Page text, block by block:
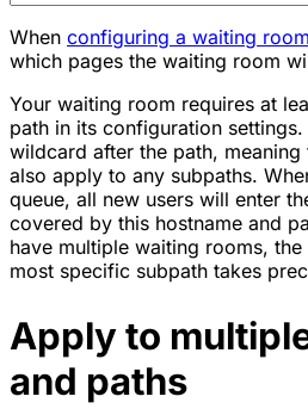
When configuring a waiting room
which pages the waiting room
Your waiting room requires at
path in its configuration
wildcard after the path,
also apply to any subpaths.
queue, all new users will enter
covered by this hostname and
have multiple waiting rooms,
most specific subpath takes
Apply to
and paths